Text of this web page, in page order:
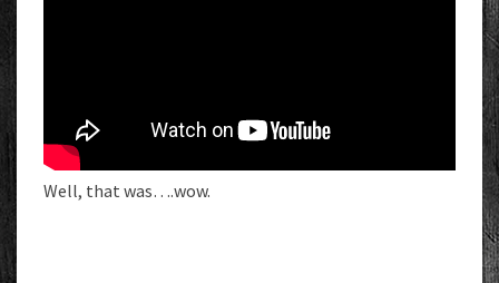
Well, that was….wow.